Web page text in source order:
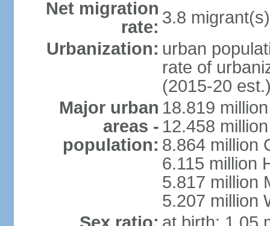
Net migration
rate: 3.8
Urbanization: urban
rate of
(2015-20
Major urban
areas -
population:
18.819
12.458
8.864 million
6.115 million
5.817 million
5.207 million